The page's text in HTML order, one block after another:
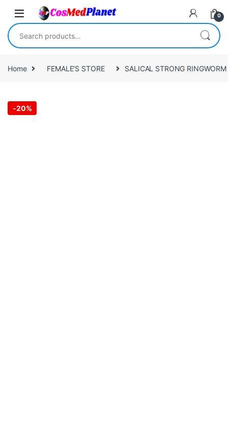
Skip to navigation
Skip to content
0
Search for:
Home FEMALE'S STORE SALICAL STRONG
-20%